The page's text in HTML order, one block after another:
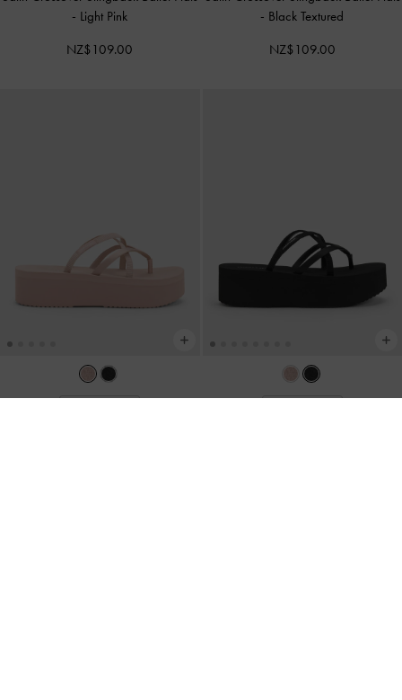
- Light Pink
NZ$109.00
- Black Textured
NZ$109.00